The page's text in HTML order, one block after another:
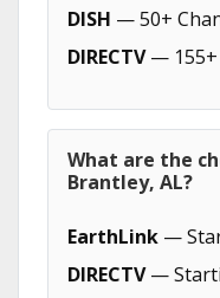
DISH — 50+
DIRECTV— 155+
What are the
Brantley, AL?
EarthLink —
DIRECTV—